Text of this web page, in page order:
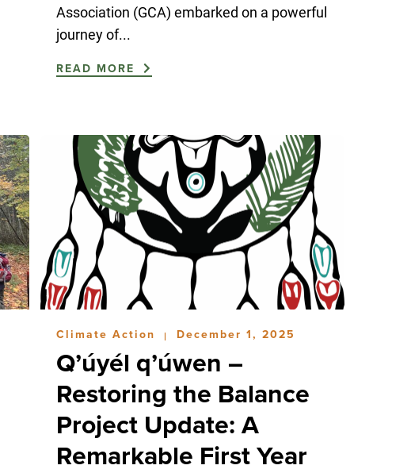
Association (GCA) embarked on a powerful
journey of...
READ MORE
Climate Action | December 1, 2025
Q’úyél q’úwen –
Restoring the Balance
Project Update: A
Remarkable First Year